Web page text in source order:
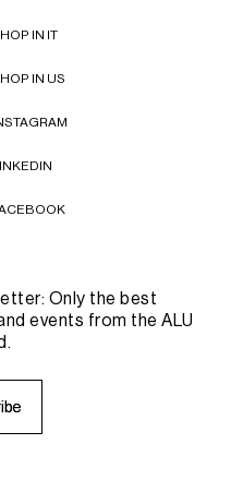
IN IT
IN US
Only the best
events from the ALU
ibe
ibe